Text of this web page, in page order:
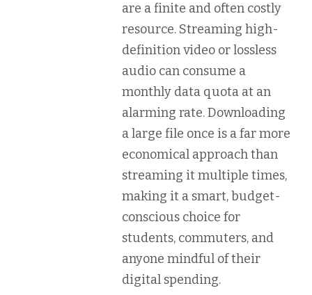
are a finite and often costly
resource. Streaming high-
definition video or lossless
audio can consume a
monthly data quota at an
alarming rate. Downloading
a large file once is a far more
economical approach than
streaming it multiple times,
making it a smart, budget-
conscious choice for
students, commuters, and
anyone mindful of their
digital spending.